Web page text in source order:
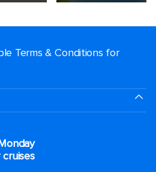
Terms & Conditions for